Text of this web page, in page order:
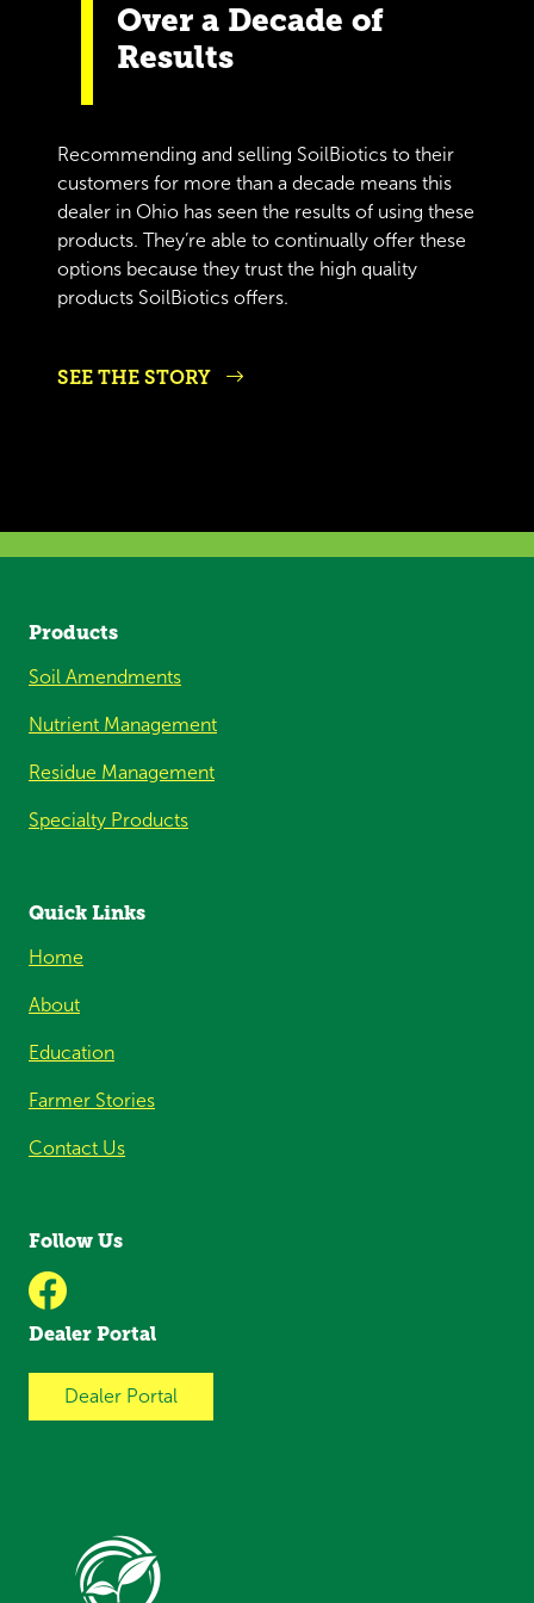
Over a Decade of
Results
Recommending and selling SoilBiotics to their
customers for more than a decade means this
dealer in Ohio has seen the results of using these
products. They’re able to continually offer these
options because they trust the high quality
products SoilBiotics offers.
SEE THE STORY
Products
Soil Amendments
Nutrient Management
Residue Management
Specialty Products
Quick Links
Home
About
Education
Farmer Stories
Contact Us
Follow Us
Dealer Portal
Dealer Portal